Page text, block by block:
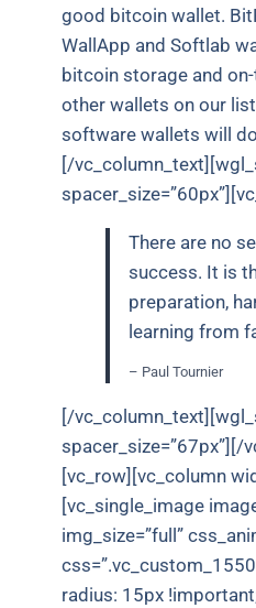
good bitcoin wallet.
WallApp and Softlab
bitcoin storage and
other wallets on our
software wallets will
[/
There are no
success. It is
preparation,
learning from
– Paul Tournier
[/
spacer_size=”67px”][/
[vc_row][vc_column
[vc_single_image
img_size=”full”
radius: 15px